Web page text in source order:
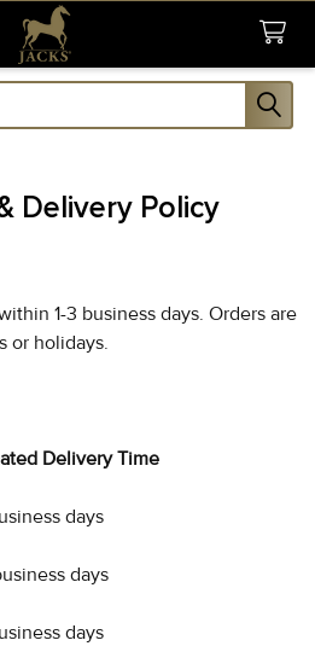
Delivery Policy
1-3 business days. Orders are
or holidays.
Delivery Time
days
days
days